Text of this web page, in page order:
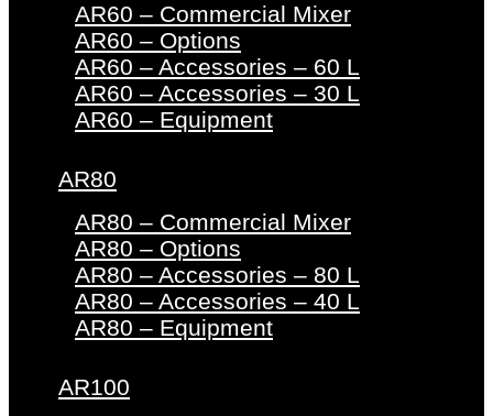
AR60 – Commercial Mixer
AR60 – Options
AR60 – Accessories – 60 L
AR60 – Accessories – 30 L
AR60 – Equipment
AR80
AR80 – Commercial Mixer
AR80 – Options
AR80 – Accessories – 80 L
AR80 – Accessories – 40 L
AR80 – Equipment
AR100